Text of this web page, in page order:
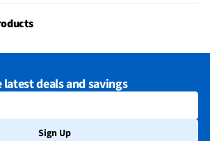
deals and savings
Sign Up